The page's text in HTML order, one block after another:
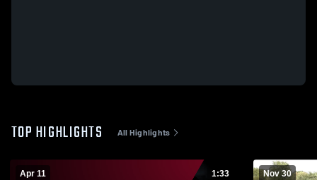
TOP HIGHLIGHTS All Highlights
Apr 11 1:33 Nov 30